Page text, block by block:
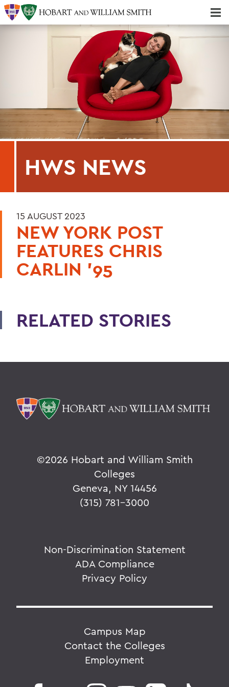
HWS NEWS
15 AUGUST 2023
NEW YORK POST
FEATURES CHRIS
CARLIN ’95
RELATED STORIES
©2026 Hobart and William Smith
Colleges
Geneva, NY 14456
(315) 781-3000
Non-Discrimination Statement
ADA Compliance
Privacy Policy
Campus Map
Contact the Colleges
Employment